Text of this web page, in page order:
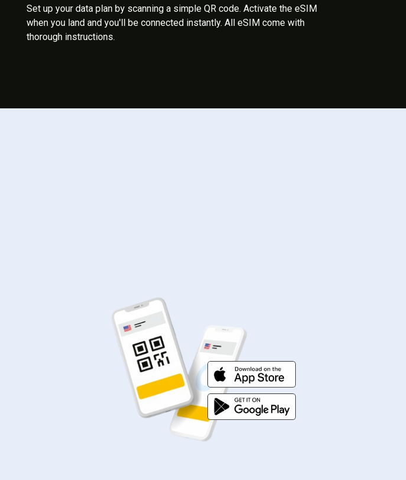
Set up your data plan by scanning a simple QR code. Activate the eSIM
when you land and you'll be connected instantly. All eSIM come with
thorough instructions.